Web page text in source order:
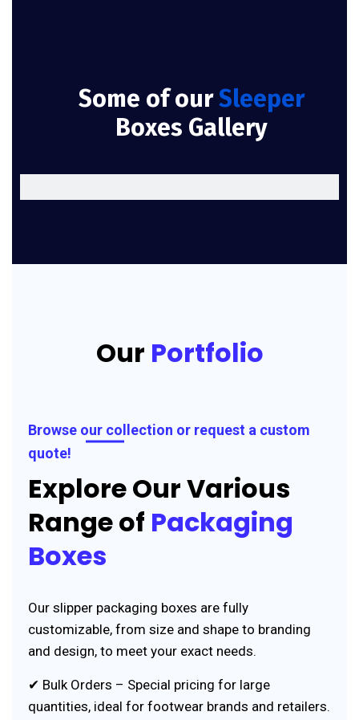
Some of ourSleeper
Boxes Gallery
Our Portfolio
Browse our collection or request a custom
quote!
Explore Our Various
Range of Packaging
Boxes
Our slipper packaging boxes are fully
customizable, from size and shape to branding
and design, to meet your exact needs.
✔ Bulk Orders – Special pricing for large
quantities, ideal for footwear brands and retailers.